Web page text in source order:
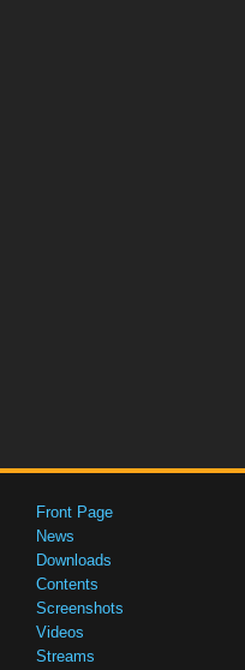
Front Page
News
Downloads
Contents
Screenshots
Videos
Streams